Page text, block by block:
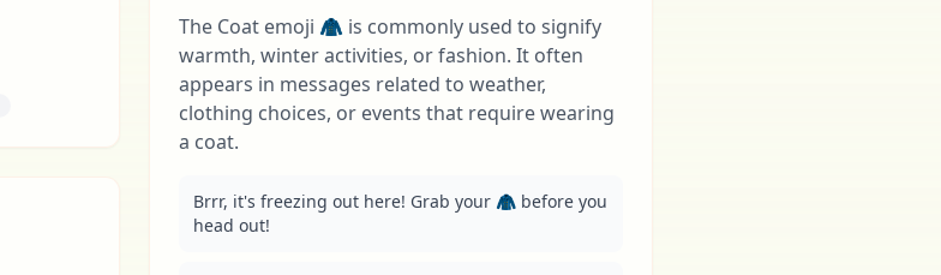
The Coat emoji 🧥 is commonly used to signify
warmth, winter activities, or fashion. It often
appears in messages related to weather,
clothing choices, or events that require wearing
a coat.
Brrr, it's freezing out here! Grab your 🧥 before you
head out!